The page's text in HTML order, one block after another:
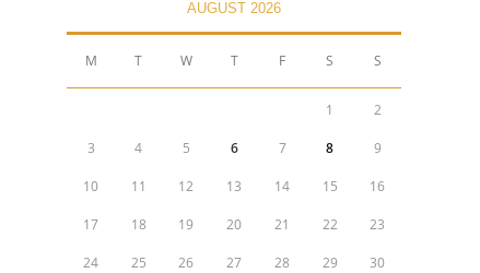
AUGUST 2026
M T W T F S S
1 2
3 4 5 6 7 8 9
10 11 12 13 14 15 16
17 18 19 20 21 22 23
24 25 26 27 28 29 30